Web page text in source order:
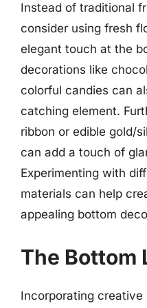
Instead of traditional
consider using fresh
elegant touch at the
decorations like
colorful candies can
catching element.
ribbon or edible gold/
can add a touch of
Experimenting with
materials can help
appealing bottom
The Bottom
Incorporating